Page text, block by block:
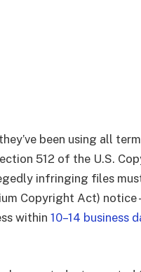
been using all
512 of the U.S.
infringing files
Copyright Act)
within 10–14 business